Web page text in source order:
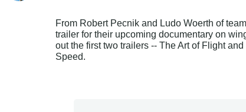
From Robert Pecnik and Ludo Woerth of
trailer for their upcoming documentary on
out the first two trailers -- The Art of Flight
Speed.